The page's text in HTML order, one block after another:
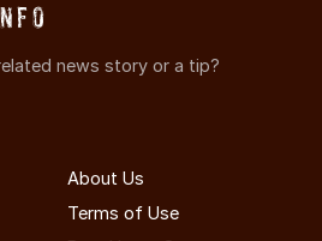
news story or a tip?
About Us
Terms of Use